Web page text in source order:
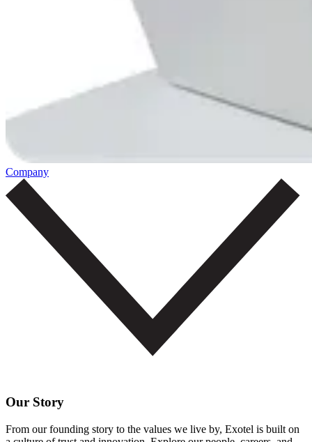
Company
Our Story
From our founding story to the values we live by, Exotel is built on